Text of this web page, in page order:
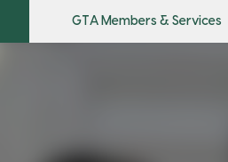
GTA Members & Services